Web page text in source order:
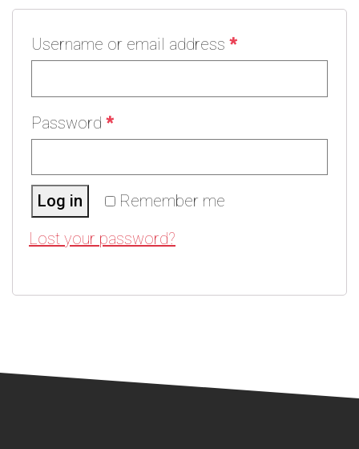
Username or email address *
Password *
Remember me
Log in
Lost your password?